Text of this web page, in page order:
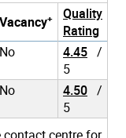
Vacancy+
Quality
Rating
No 4.45 /
5
No 4.50 /
5
contact centre for